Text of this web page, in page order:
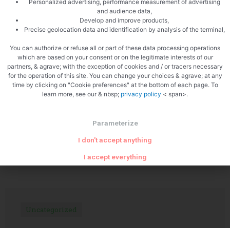
The Château de Fayolle Tournedos with chanterelles
Related Articles
Uncategorized
Personalized advertising, performance measurement of advertising
and audience data,
Develop and improve products,
Precise geolocation data and identification by analysis of the terminal,
You can authorize or refuse all or part of these data processing operations
which are based on your consent or on the legitimate interests of our
partners, & agrave; with the exception of cookies and / or tracers necessary
for the operation of this site. You can change your choices & agrave; at any
time by clicking on "Cookie preferences" at the bottom of each page. To
learn more, see our & nbsp; privacy policy < span>.
Parameterize
I don't accept anything
I accept everything